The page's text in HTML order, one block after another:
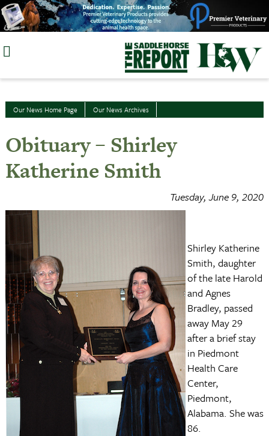
Skip
to
Our News Home Page Our News Archives
Obituary – Shirley
Katherine Smith
Tuesday, June 9, 2020
Shirley Katherine
Smith, daughter
of the late Harold
and Agnes
Bradley, passed
away May 29
after a brief stay
in Piedmont
Health Care
Center,
Piedmont,
Alabama. She was
86.